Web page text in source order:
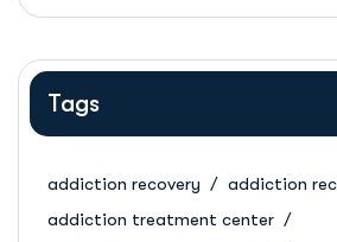
Tags
addiction recovery
addiction
addiction treatment center